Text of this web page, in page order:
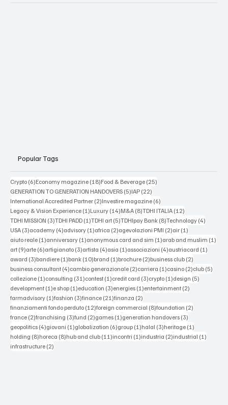
Popular Tags
Crypto (6)6 posts
Economy magazine (18)18 posts
Food & Beverage (25)25 posts
GENERATION TO GENERATION HANDOVERS (5)5 posts
IAP (22)22 posts
International Accredited Partner (2)2 posts
Investire magazine (6)6 posts
Legacy & Vision Experience (1)1 post
Luxury (14)14 posts
M&A (8)8 posts
TDHI ITALIA (12)12 posts
TDHI MISSION (3)3 posts
TDHI PADD (1)1 post
TDHI art (5)5 posts
TDHIpay Bank (8)8 posts
Technology (4)4 posts
USA (3)3 posts
academy (4)4 posts
advisory (1)1 post
africa (2)2 posts
agevolazioni PMI (2)2 posts
air (1)1 post
aiuto reale (1)1 post
anniversary (1)1 post
anonymous card and sim (1)1 post
arab and muslim (1)1
art (9)9 posts
arte (6)6 posts
artigianato (3)3 posts
artista (4)4 posts
asia (1)1 post
associazioni (4)4 posts
austriacard (1)1 post
award (3)3 posts
bandiere (1)1 post
bank (10)10 posts
brand (1)1 post
brochure (2)2 posts
business club (2)2 posts
business consultant (4)4 posts
cambio generazionale (2)2 posts
carriera (1)1 post
casino (2)2 posts
club (5)5
collezione (1)1 post
consulting (31)31 posts
contest (1)1 post
credit card (3)3 posts
crypto (1)1 post
design (5)5 posts
development (1)1 post
e shop (1)1 post
education (3)3 posts
energies (1)1 post
entertainment (2)2 posts
farmadvisory (1)1 post
fashion (3)3 posts
finance (21)21 posts
finanza (2)2 posts
finanziamenti fondo perduto (12)12 posts
foreign commercial (8)8 posts
foundation (2)2 posts
france (2)2 posts
franchising (3)3 posts
fund (2)2 posts
games (1)1 post
generation handovers (3)3 posts
geopolitics (4)4 posts
giovani (1)1 post
globalization (6)6 posts
group (1)1 post
halal (3)3 posts
heritage (1)1 post
holding (8)8 posts
horeca (8)8 posts
hub and club (11)11 posts
incontri (1)1 post
industria (2)2 posts
industrial (1)1 post
infrastructure (2)2 posts